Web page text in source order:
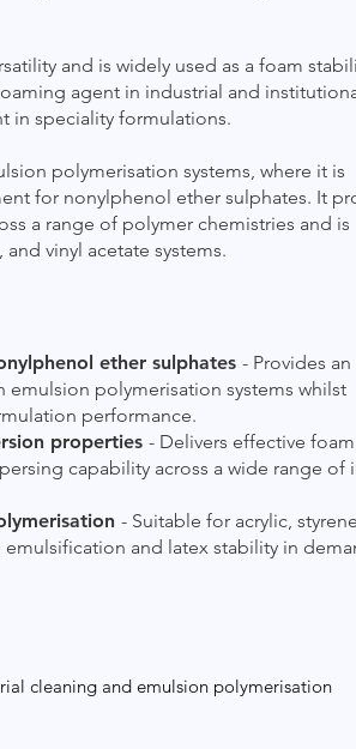
and is widely used as a foam
agent in industrial and
in speciality formulations.
polymerisation systems, where it is
for nonylphenol ether sulphates. It
a range of polymer chemistries and is
vinyl acetate systems.
ether sulphates - Provides
polymerisation systems whilst
performance.
properties - Delivers effective foam
capability across a wide range of
- Suitable for acrylic,
and latex stability in
cleaning and emulsion polymerisation